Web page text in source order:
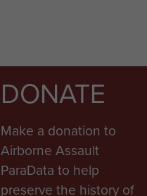
DONATE
Make a donation to
Airborne Assault
ParaData to help
preserve the history of